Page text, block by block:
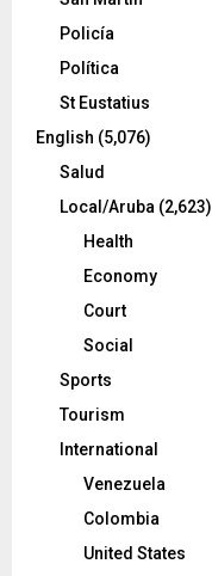
Policía
Política
St Eustatius
English (5,076)
Salud
Local/Aruba (2,623)
Health
Economy
Court
Social
Sports
Tourism
International
Venezuela
Colombia
United States